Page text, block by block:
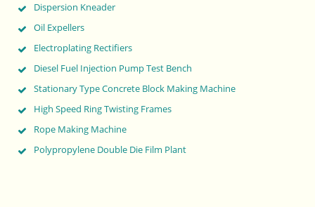
Dispersion Kneader
Oil Expellers
Electroplating Rectifiers
Diesel Fuel Injection Pump Test Bench
Stationary Type Concrete Block Making Machine
High Speed Ring Twisting Frames
Rope Making Machine
Polypropylene Double Die Film Plant